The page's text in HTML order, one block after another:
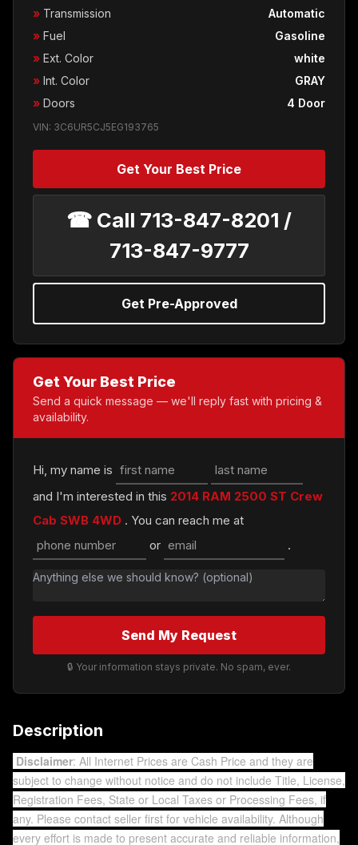
» Transmission
Automatic
» Fuel
Gasoline
» Ext. Color
white
» Int. Color
GRAY
» Doors 4 Door
VIN: 3C6UR5CJ5EG193765
Get Your Best Price
☎ Call 713-847-8201 /
713-847-9777
Get Pre-Approved
Get Your Best Price
Send a quick message — we'll reply fast with pricing &
availability.
Hi, my name is
and I'm interested in this 2014 RAM 2500 ST Crew
Cab SWB 4WD . You can reach me at
or
.
Send My Request
🔒 Your information stays private. No spam, ever.
Description
Disclaimer: All Internet Prices are Cash Price and they are
subject to change without notice and do not include Title, License,
Registration Fees, State or Local Taxes or Processing Fees, if
any. Please contact seller first for vehicle availability. Although
every effort is made to present accurate and reliable information,